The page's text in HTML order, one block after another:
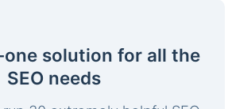
solution for all the
SEO needs